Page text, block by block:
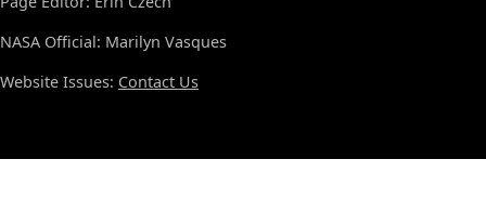
NASA Official: Marilyn Vasques
Website Issues: Contact Us